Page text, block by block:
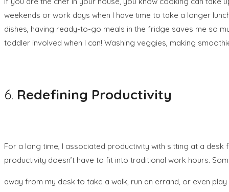
weekends or work days when I have time to take a longer
dishes, having ready-to-go meals in the fridge saves me so
toddler involved when I can! Washing veggies, making
6. Redefining Productivity
For a long time, I associated productivity with sitting at a desk
productivity doesn’t have to fit into traditional work hours.
away from my desk to take a walk, run an errand, or even